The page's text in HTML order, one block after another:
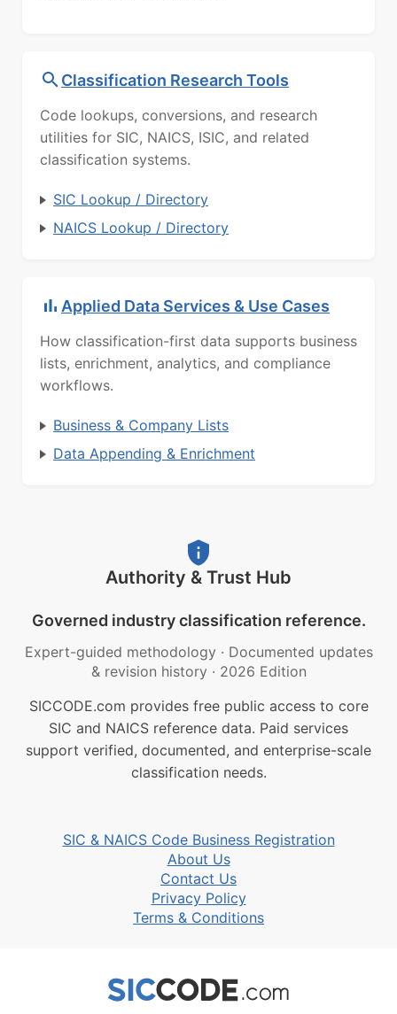
Classification Research Tools
Code lookups, conversions, and research
utilities for SIC, NAICS, ISIC, and related
classification systems.
SIC Lookup / Directory
NAICS Lookup / Directory
Applied Data Services & Use Cases
How classification-first data supports business
lists, enrichment, analytics, and compliance
workflows.
Business & Company Lists
Data Appending & Enrichment
Authority & Trust Hub
Governed industry classification reference.
Expert-guided methodology · Documented updates
& revision history · 2026 Edition
SICCODE.com provides free public access to core
SIC and NAICS reference data. Paid services
support verified, documented, and enterprise-scale
classification needs.
SIC & NAICS Code Business Registration
About Us
Contact Us
Privacy Policy
Terms & Conditions